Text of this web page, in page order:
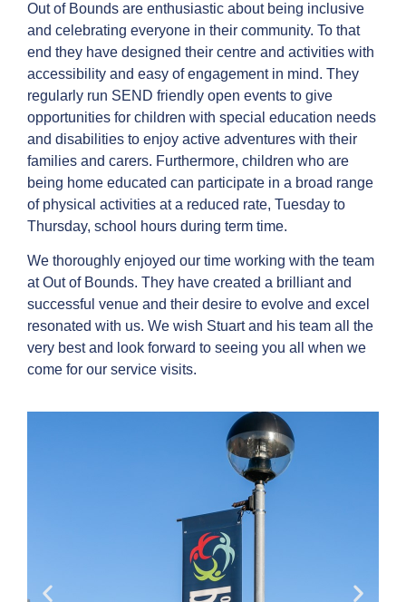
Out of Bounds are enthusiastic about being inclusive
and celebrating everyone in their community. To that
end they have designed their centre and activities with
accessibility and easy of engagement in mind. They
regularly run SEND friendly open events to give
opportunities for children with special education needs
and disabilities to enjoy active adventures with their
families and carers. Furthermore, children who are
being home educated can participate in a broad range
of physical activities at a reduced rate, Tuesday to
Thursday, school hours during term time.
We thoroughly enjoyed our time working with the team
at Out of Bounds. They have created a brilliant and
successful venue and their desire to evolve and excel
resonated with us. We wish Stuart and his team all the
very best and look forward to seeing you all when we
come for our service visits.